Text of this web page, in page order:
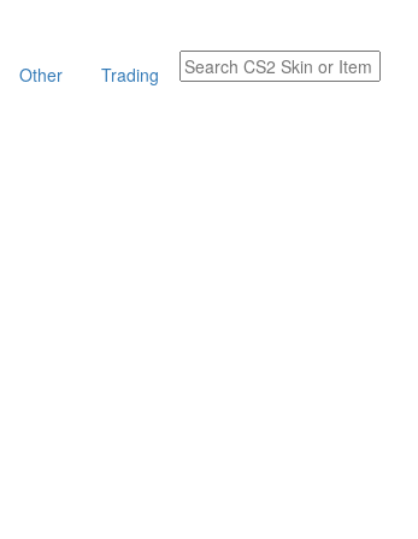
Other Trading